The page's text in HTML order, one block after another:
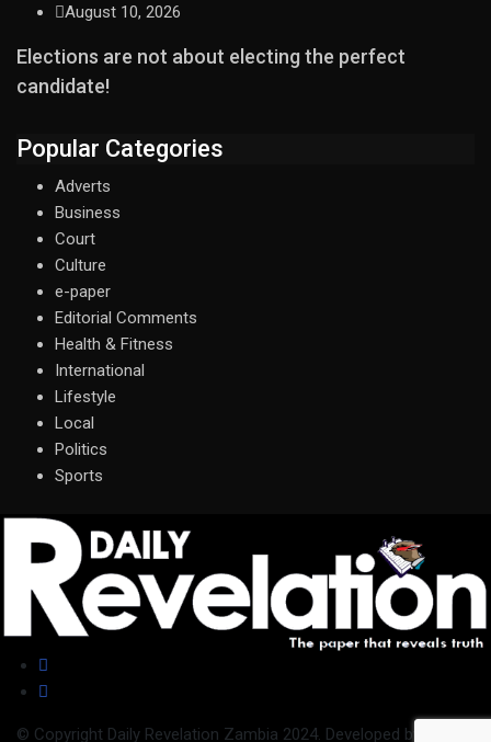
August 10, 2026
Elections are not about electing the perfect
candidate!
Popular Categories
Adverts
Business
Court
Culture
e-paper
Editorial Comments
Health & Fitness
International
Lifestyle
Local
Politics
Sports
© Copyright Daily Revelation Zambia 2024. Developed by